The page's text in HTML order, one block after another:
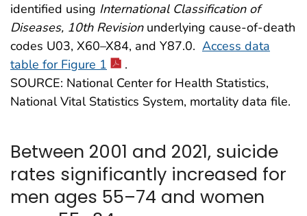
identified using International Classification of
Diseases, 10th Revisionunderlying cause-of-death
codes U03, X60–X84, and Y87.0. Access data
table for Figure 1
.
SOURCE: National Center for Health Statistics,
National Vital Statistics System, mortality data file.
Between 2001 and 2021, suicide
rates significantly increased for
men ages 55–74 and women